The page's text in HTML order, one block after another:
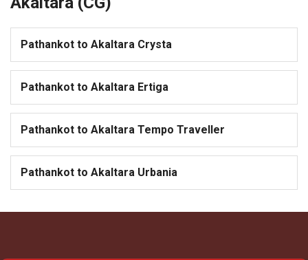
Pathankot to Akaltara Crysta
Pathankot to Akaltara Ertiga
Pathankot to Akaltara Tempo Traveller
Pathankot to Akaltara Urbania